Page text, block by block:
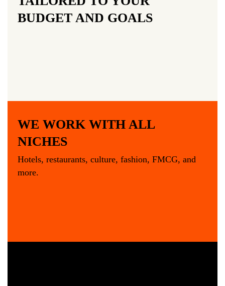
BUDGET AND GOALS
WE WORK WITH ALL
NICHES
Hotels, restaurants, culture, fashion, FMCG, and
more.